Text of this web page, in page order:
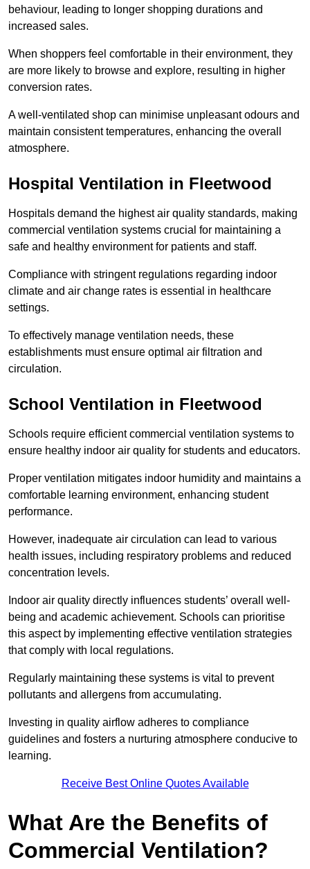
behaviour, leading to longer shopping durations and
increased sales.
When shoppers feel comfortable in their environment, they
are more likely to browse and explore, resulting in higher
conversion rates.
A well-ventilated shop can minimise unpleasant odours and
maintain consistent temperatures, enhancing the overall
atmosphere.
Hospital Ventilation in Fleetwood
Hospitals demand the highest air quality standards, making
commercial ventilation systems crucial for maintaining a
safe and healthy environment for patients and staff.
Compliance with stringent regulations regarding indoor
climate and air change rates is essential in healthcare
settings.
To effectively manage ventilation needs, these
establishments must ensure optimal air filtration and
circulation.
School Ventilation in Fleetwood
Schools require efficient commercial ventilation systems to
ensure healthy indoor air quality for students and educators.
Proper ventilation mitigates indoor humidity and maintains a
comfortable learning environment, enhancing student
performance.
However, inadequate air circulation can lead to various
health issues, including respiratory problems and reduced
concentration levels.
Indoor air quality directly influences students’ overall well-
being and academic achievement. Schools can prioritise
this aspect by implementing effective ventilation strategies
that comply with local regulations.
Regularly maintaining these systems is vital to prevent
pollutants and allergens from accumulating.
Investing in quality airflow adheres to compliance
guidelines and fosters a nurturing atmosphere conducive to
learning.
Receive Best Online Quotes Available
What Are the Benefits of
Commercial Ventilation?